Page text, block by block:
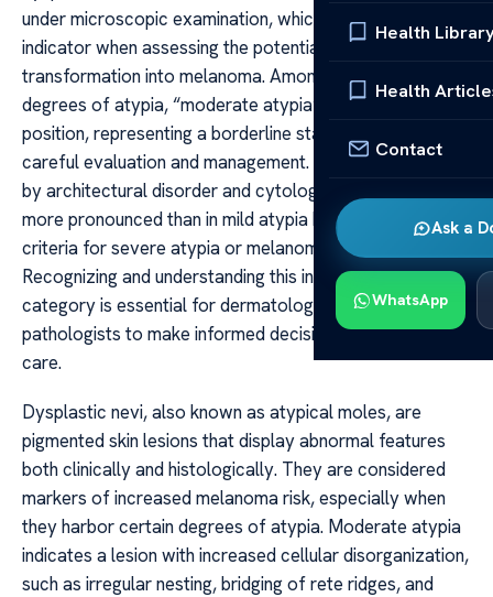
Health
Health
Contact
Ask a
WhatsApp
under microscopic examination, which can be a crucial
indicator when assessing the potential for malignant
transformation into melanoma. Among the various
degrees of atypia, “moderate atypia” occupies a pivotal
position, representing a borderline state that warrants
careful evaluation and management. It is characterized
by architectural disorder and cytologic atypia that are
more pronounced than in mild atypia but do not meet the
criteria for severe atypia or melanoma in situ.
Recognizing and understanding this intermediate
category is essential for dermatologists and
pathologists to make informed decisions about patient
care.
Dysplastic nevi, also known as atypical moles, are
pigmented skin lesions that display abnormal features
both clinically and histologically. They are considered
markers of increased melanoma risk, especially when
they harbor certain degrees of atypia. Moderate atypia
indicates a lesion with increased cellular disorganization,
such as irregular nesting, bridging of rete ridges, and